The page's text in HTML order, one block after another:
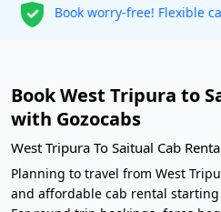
Get our
Book West Tripura to
with Gozocabs
West Tripura To Saitual Cab
Planning to travel from West
and affordable cab rental